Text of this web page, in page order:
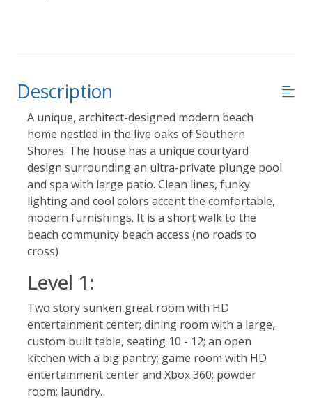
Description
A unique, architect-designed modern beach
home nestled in the live oaks of Southern
Shores. The house has a unique courtyard
design surrounding an ultra-private plunge pool
and spa with large patio. Clean lines, funky
lighting and cool colors accent the comfortable,
modern furnishings. It is a short walk to the
beach community beach access (no roads to
cross)
Level 1:
Two story sunken great room with HD
entertainment center; dining room with a large,
custom built table, seating 10 - 12; an open
kitchen with a big pantry; game room with HD
entertainment center and Xbox 360; powder
room; laundry.